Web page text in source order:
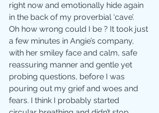
right now and emotionally hide again
in the back of my proverbial ‘cave’.
Oh how wrong could I be ? It took just
a few minutes in Angie’s company,
with her smiley face and calm, safe
reassuring manner and gentle yet
probing questions, before I was
pouring out my grief and woes and
fears. I think I probably started